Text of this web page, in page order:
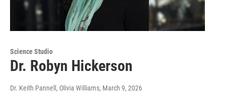
Science Studio
Dr. Robyn Hickerson
Dr. Keith Pannell, Olivia Williams, March 9, 2026